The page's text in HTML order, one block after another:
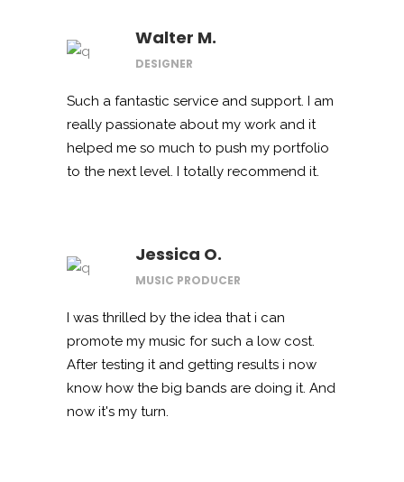
Walter M.
DESIGNER
Such a fantastic service and support. I am
really passionate about my work and it
helped me so much to push my portfolio
to the next level. I totally recommend it.
Jessica O.
MUSIC PRODUCER
I was thrilled by the idea that i can
promote my music for such a low cost.
After testing it and getting results i now
know how the big bands are doing it. And
now it's my turn.